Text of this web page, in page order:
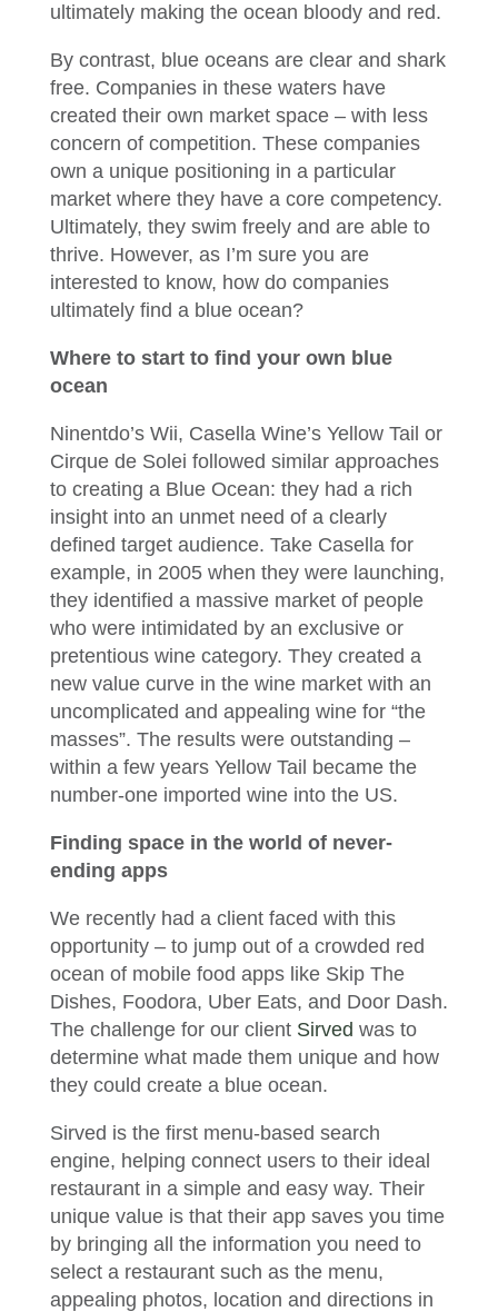
ultimately making the ocean bloody and red.
By contrast, blue oceans are clear and shark
free. Companies in these waters have
created their own market space – with less
concern of competition. These companies
own a unique positioning in a particular
market where they have a core competency.
Ultimately, they swim freely and are able to
thrive. However, as I’m sure you are
interested to know, how do companies
ultimately find a blue ocean?
Where to start to find your own blue
ocean
Ninentdo’s Wii, Casella Wine’s Yellow Tail or
Cirque de Solei followed similar approaches
to creating a Blue Ocean: they had a rich
insight into an unmet need of a clearly
defined target audience. Take Casella for
example, in 2005 when they were launching,
they identified a massive market of people
who were intimidated by an exclusive or
pretentious wine category. They created a
new value curve in the wine market with an
uncomplicated and appealing wine for “the
masses”. The results were outstanding –
within a few years Yellow Tail became the
number-one imported wine into the US.
Finding space in the world of never-
ending apps
We recently had a client faced with this
opportunity – to jump out of a crowded red
ocean of mobile food apps like Skip The
Dishes, Foodora, Uber Eats, and Door Dash.
The challenge for our client Sirved was to
determine what made them unique and how
they could create a blue ocean.
Sirved is the first menu-based search
engine, helping connect users to their ideal
restaurant in a simple and easy way. Their
unique value is that their app saves you time
by bringing all the information you need to
select a restaurant such as the menu,
appealing photos, location and directions in